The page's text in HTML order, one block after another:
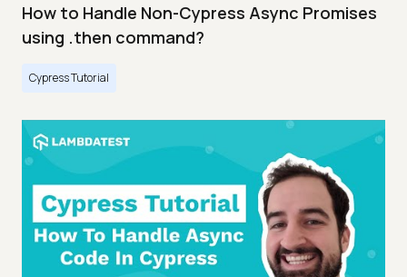
How to Handle Non-Cypress Async Promises
using .then command?
Cypress Tutorial